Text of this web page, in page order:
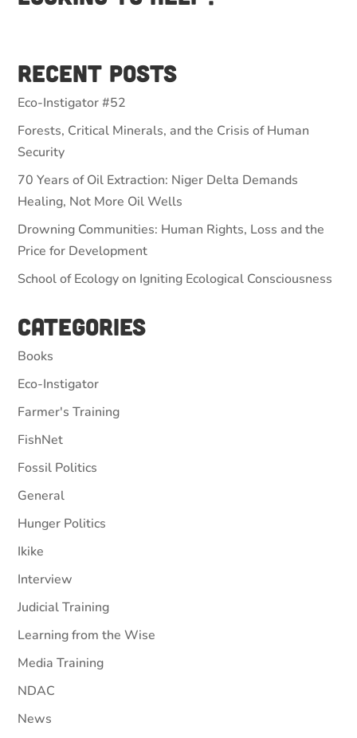
Recent Posts
Eco-Instigator #52
Forests, Critical Minerals, and the Crisis of Human
Security
70 Years of Oil Extraction: Niger Delta Demands
Healing, Not More Oil Wells
Drowning Communities: Human Rights, Loss and the
Price for Development
School of Ecology on Igniting Ecological Consciousness
Categories
Books
Eco-Instigator
Farmer's Training
FishNet
Fossil Politics
General
Hunger Politics
Ikike
Interview
Judicial Training
Learning from the Wise
Media Training
NDAC
News